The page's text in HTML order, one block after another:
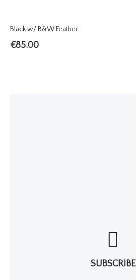
Black w/ B&W Feather
€85.00
SUBSCRIBE